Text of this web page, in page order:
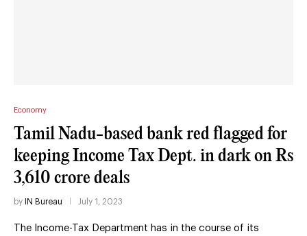
Economy
Tamil Nadu-based bank red flagged for
keeping Income Tax Dept. in dark on Rs
3,610 crore deals
by IN Bureau July 1, 2023
The Income-Tax Department has in the course of its